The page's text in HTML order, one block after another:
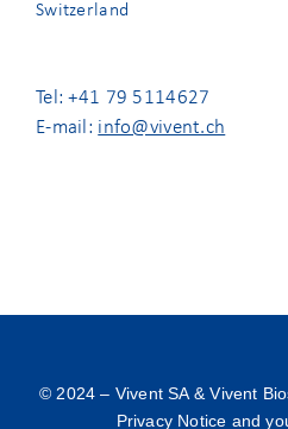
Switzerland
Tel: +41 79 5114627
E-mail: info@vivent.ch
© 2024 – Vivent SA & Vivent
Privacy Notice and